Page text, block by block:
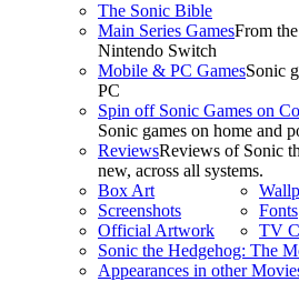
The Sonic Bible
Main Series GamesFrom
Nintendo Switch
Mobile & PC GamesSonic
PC
Spin off Sonic Games on
Sonic games on home and
ReviewsReviews of Sonic
new, across all systems.
Box Art
Screenshots
Official Artwork
Fonts
TV
Sonic the Hedgehog: The
Appearances in other